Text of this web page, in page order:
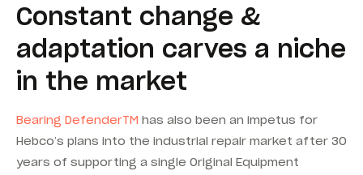
Constant change &
adaptation carves a niche
in the market
Bearing DefenderTM has also been an impetus for
Hebco’s plans into the industrial repair market after 30
years of supporting a single Original Equipment